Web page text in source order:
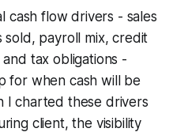
cash flow drivers - sales
payroll mix, credit
tax obligations -
for when cash will be
I charted these drivers
client, the visibility